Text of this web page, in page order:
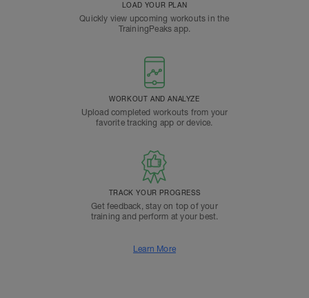
LOAD YOUR PLAN
Quickly view upcoming workouts in the
TrainingPeaks app.
WORKOUT AND ANALYZE
Upload completed workouts from your
favorite tracking app or device.
TRACK YOUR PROGRESS
Get feedback, stay on top of your
training and perform at your best.
Learn More